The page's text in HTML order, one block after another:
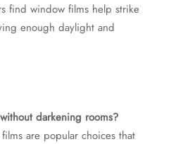
find window films help strike
enough daylight and
darkening rooms?
are popular choices that